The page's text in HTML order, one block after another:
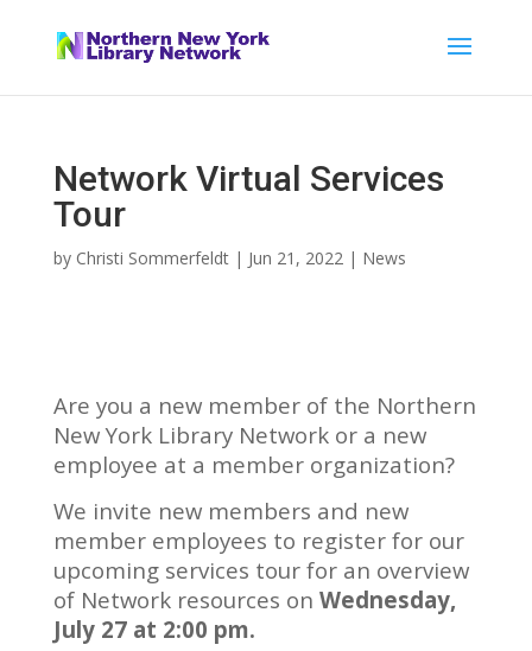
Network Virtual Services
Tour
by Christi Sommerfeldt| Jun 21, 2022| News
Are you a new member of the Northern
New York Library Network or a new
employee at a member organization?
We invite new members and new
member employees to register for our
upcoming services tour for an overview
of Network resources on Wednesday,
July 27 at 2:00 pm.